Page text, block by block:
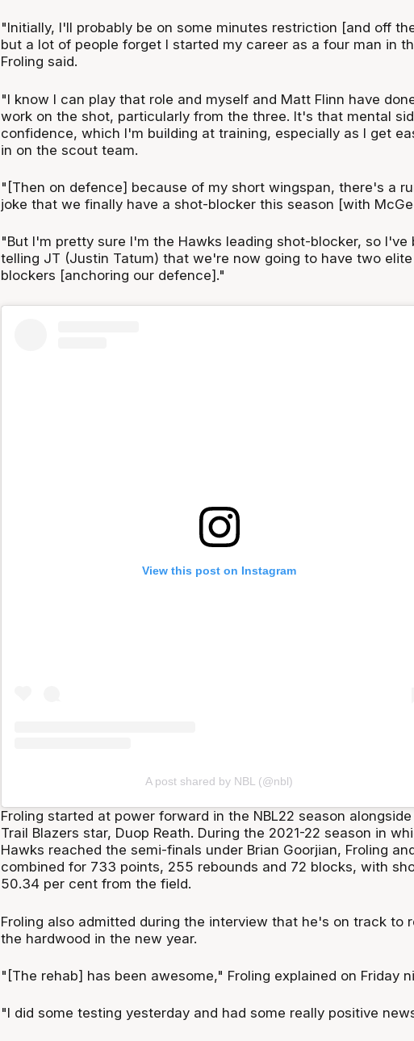
"Initially, I'll probably be on some minutes restriction [and off
but a lot of people forget I started my career as a four man in
Froling said.
"I know I can play that role and myself and Matt Flinn have
work on the shot, particularly from the three. It's that mental
confidence, which I'm building at training, especially as I get
in on the scout team.
"[Then on defence] because of my short wingspan, there's a
joke that we finally have a shot-blocker this season [with
"But I'm pretty sure I'm the Hawks leading shot-blocker, so I've
telling JT (Justin Tatum) that we're now going to have two
blockers [anchoring our defence]."
View this post on Instagram
A post shared by NBL (@nbl)
Froling started at power forward in the NBL22 season
Trail Blazers star, Duop Reath. During the 2021-22 season in
Hawks reached the semi-finals under Brian Goorjian, Froling
combined for 733 points, 255 rebounds and 72 blocks, with
50.34 per cent from the field.
Froling also admitted during the interview that he's on track to
the hardwood in the new year.
"[The rehab] has been awesome," Froling explained on Friday
"I did some testing yesterday and had some really positive